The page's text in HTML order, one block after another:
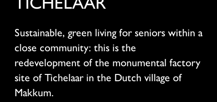
Sustainable, green living for seniors within a
close community: this is the
redevelopment of the monumental factory
site of Tichelaar in the Dutch village of
Makkum.